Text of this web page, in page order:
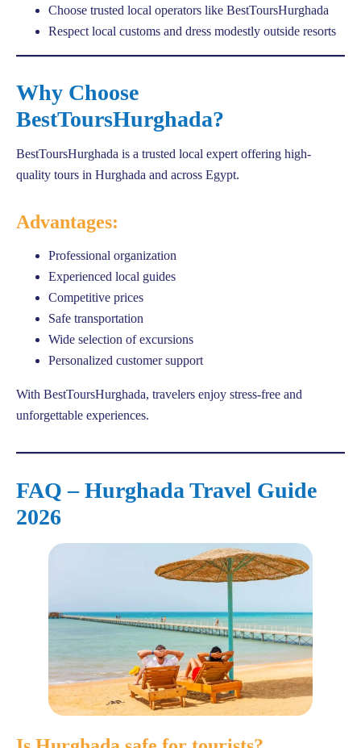
Choose trusted local operators like BestToursHurghada
Respect local customs and dress modestly outside resorts
Why Choose
BestToursHurghada?
BestToursHurghada is a trusted local expert offering high-
quality tours in Hurghada and across Egypt.
Advantages:
Professional organization
Experienced local guides
Competitive prices
Safe transportation
Wide selection of excursions
Personalized customer support
With BestToursHurghada, travelers enjoy stress-free and
unforgettable experiences.
FAQ – Hurghada Travel Guide
2026